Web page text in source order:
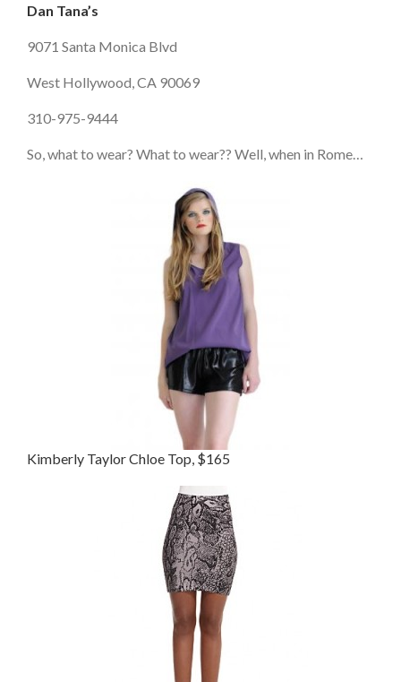
Dan Tana’s
9071 Santa Monica Blvd
West Hollywood, CA 90069
310-975-9444
So, what to wear? What to wear?? Well, when in Rome…
Kimberly Taylor Chloe Top, $165